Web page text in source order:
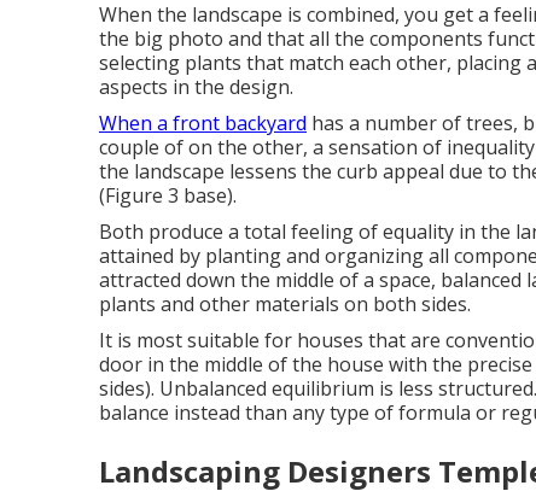
When the landscape is combined, you get a
the big photo and that all the components
selecting plants that match each other,
aspects in the design.
When a front backyard has a number of trees,
couple of on the other, a sensation of
the landscape lessens the curb appeal due to
(Figure 3 base).
Both produce a total feeling of equality in the
attained by planting and organizing all
attracted down the middle of a space,
plants and other materials on both sides.
It is most suitable for houses that are
door in the middle of the house with the
sides). Unbalanced equilibrium is less
balance instead than any type of formula or
Landscaping Designers